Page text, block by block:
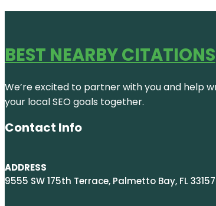
BEST NEARBY CITATIONS
We’re excited to partner with you and help
your local SEO goals together.
Contact Info
ADDRESS
9555 SW 175th Terrace, Palmetto Bay, FL 33157